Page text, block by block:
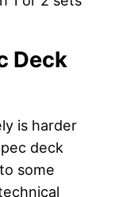
Deck
is harder
deck
some